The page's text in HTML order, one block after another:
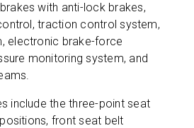
with anti-lock brakes,
traction control system,
electronic brake-force
monitoring system, and
include the three-point seat
front seat belt